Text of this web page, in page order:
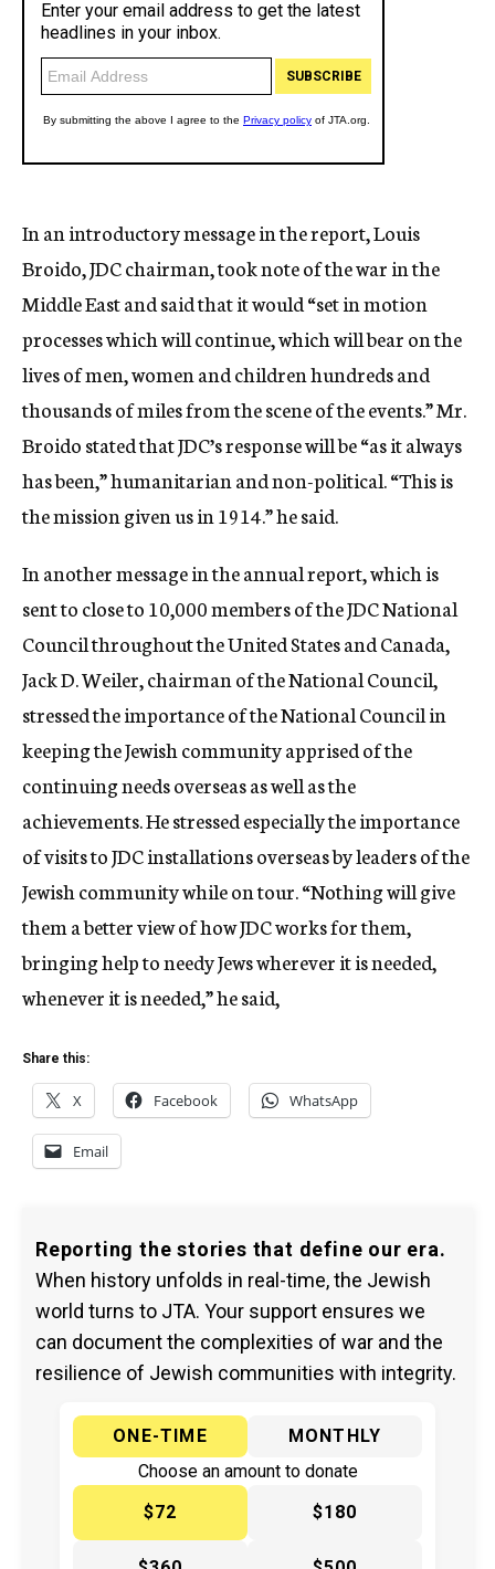
In an introductory message in the report, Louis
Broido, JDC chairman, took note of the war in the
Middle East and said that it would “set in motion
processes which will continue, which will bear on the
lives of men, women and children hundreds and
thousands of miles from the scene of the events.” Mr.
Broido stated that JDC’s response will be “as it always
has been,” humanitarian and non-political. “This is
the mission given us in 1914.” he said.
In another message in the annual report, which is
sent to close to 10,000 members of the JDC National
Council throughout the United States and Canada,
Jack D. Weiler, chairman of the National Council,
stressed the importance of the National Council in
keeping the Jewish community apprised of the
continuing needs overseas as well as the
achievements. He stressed especially the importance
of visits to JDC installations overseas by leaders of the
Jewish community while on tour. “Nothing will give
them a better view of how JDC works for them,
bringing help to needy Jews wherever it is needed,
whenever it is needed,” he said,
Share this:
X Facebook WhatsApp
Email
Reporting the stories that define our era.
When history unfolds in real-time, the Jewish
world turns to JTA. Your support ensures we
can document the complexities of war and the
resilience of Jewish communities with integrity.
ONE-TIME
MONTHLY
Choose an amount to donate
$72
$180